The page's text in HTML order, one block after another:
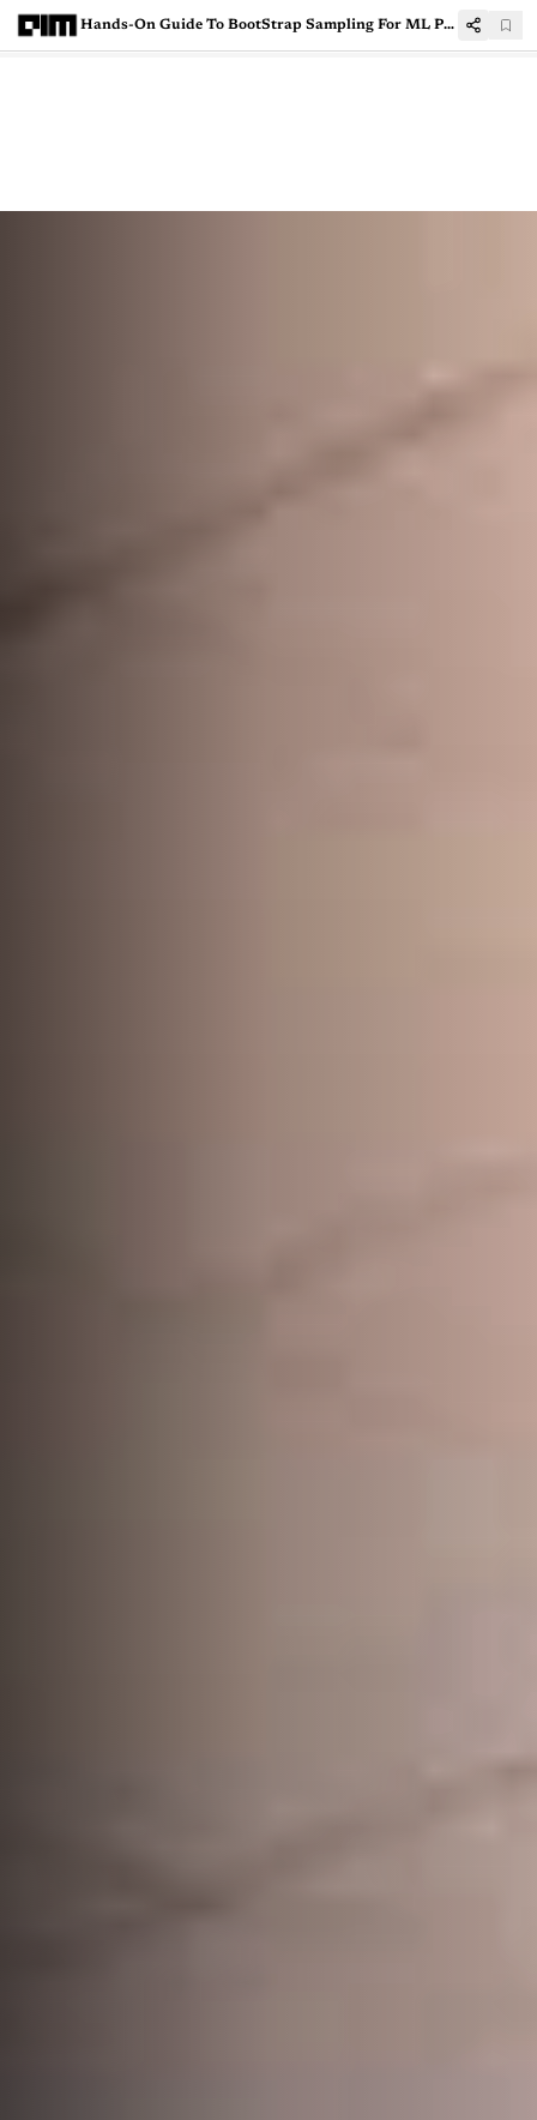
Hands-On Guide To BootStrap Sampling For ML Performance Evaluation